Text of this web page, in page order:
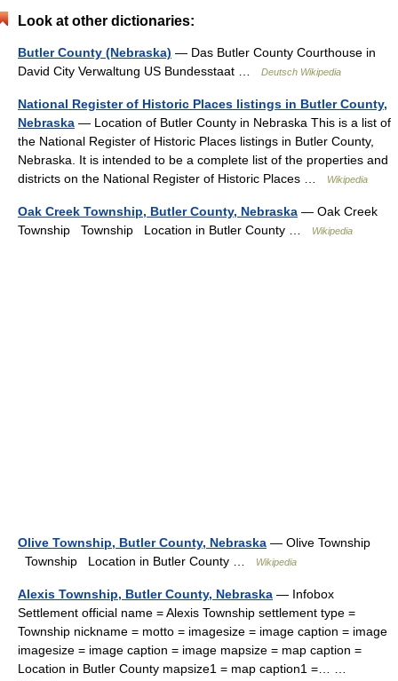
Look at other dictionaries:
Butler County (Nebraska) — Das Butler County Courthouse in
David City Verwaltung US Bundesstaat …
Deutsch Wikipedia
National Register of Historic Places listings in Butler County,
Nebraska — Location of Butler County in Nebraska This is a list of
the National Register of Historic Places listings in Butler County,
Nebraska. It is intended to be a complete list of the properties and
districts on the National Register of Historic Places …
Wikipedia
Oak Creek Township, Butler County, Nebraska — Oak Creek
Township Township Location in Butler County …
Wikipedia
Olive Township, Butler County, Nebraska — Olive Township
Township Location in Butler County …
Wikipedia
Alexis Township, Butler County, Nebraska — Infobox
Settlement official name = Alexis Township settlement type =
Township nickname = motto = imagesize = image caption = image
imagesize = image caption = image mapsize = map caption =
Location in Butler County mapsize1 = map caption1 =… …